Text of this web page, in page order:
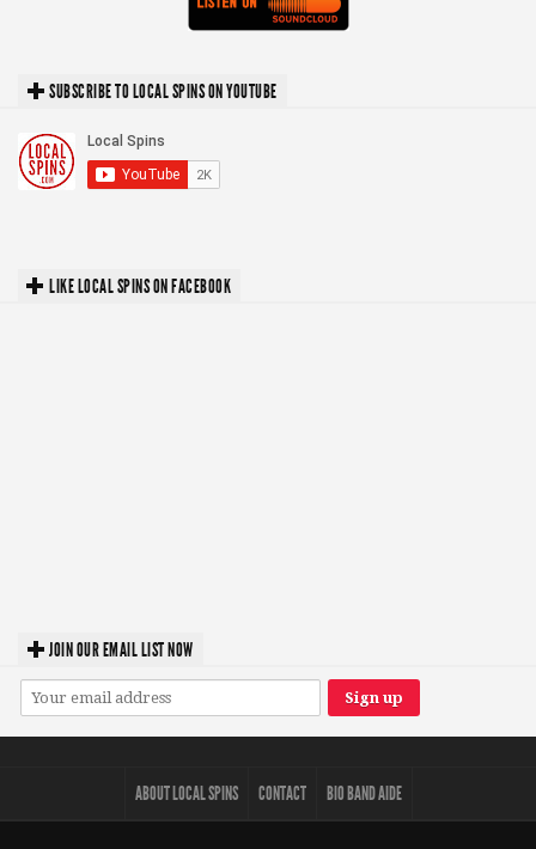
SUBSCRIBE TO LOCAL SPINS ON YOUTUBE
LIKE LOCAL SPINS ON FACEBOOK
JOIN OUR EMAIL LIST NOW
ABOUT LOCAL SPINS CONTACT BIO BAND AIDE